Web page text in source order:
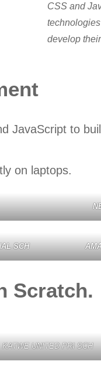
CSS and
develop
JavaScript to
on laptops.
SCH
Scratch.
KATWE UNITED PRI SCH